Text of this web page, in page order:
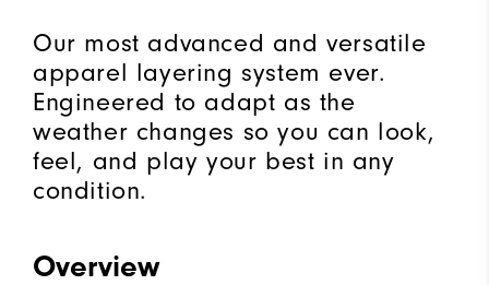
Our most advanced and versatile
apparel layering system ever.
Engineered to adapt as the
weather changes so you can look,
feel, and play your best in any
condition.
Overview